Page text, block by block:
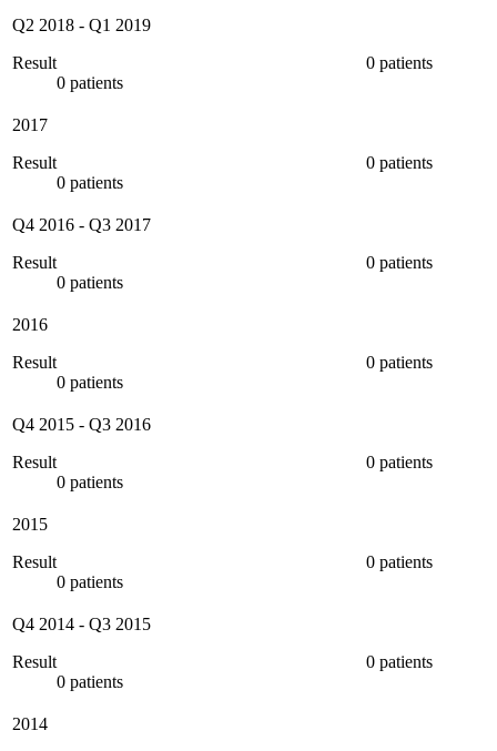
Q2 2018 - Q1 2019
Result
0 patients
0 patients
2017
Result
0 patients
0 patients
Q4 2016 - Q3 2017
Result
0 patients
0 patients
2016
Result
0 patients
0 patients
Q4 2015 - Q3 2016
Result
0 patients
0 patients
2015
Result
0 patients
0 patients
Q4 2014 - Q3 2015
Result
0 patients
0 patients
2014